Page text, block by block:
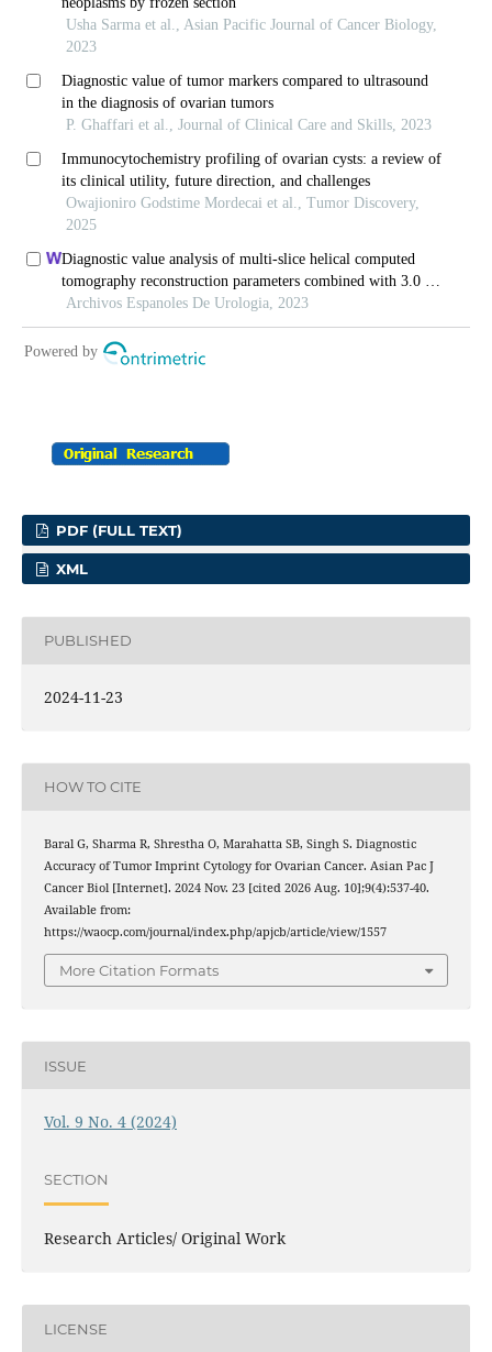
PDF (FULL TEXT)
XML
PUBLISHED
2024-11-23
HOW TO CITE
Baral G, Sharma R, Shrestha O, Marahatta SB, Singh S. Diagnostic
Accuracy of Tumor Imprint Cytology for Ovarian Cancer. Asian Pac J
Cancer Biol [Internet]. 2024 Nov. 23 [cited 2026 Aug. 10];9(4):537-40.
Available from:
https://waocp.com/journal/index.php/apjcb/article/view/1557
More Citation Formats
ISSUE
Vol. 9 No. 4 (2024)
SECTION
Research Articles/ Original Work
LICENSE